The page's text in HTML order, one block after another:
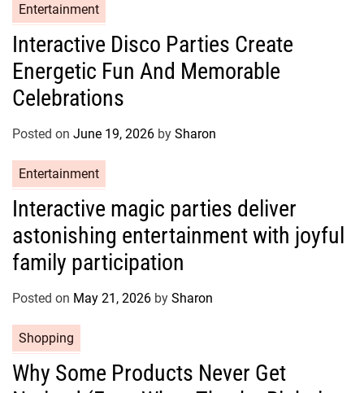
a
e
g
o
r
s
Entertainment
Interactive Disco Parties Create
Energetic Fun And Memorable
Celebrations
Posted on June 19, 2026 by Sharon
a
e
g
o
r
s
Entertainment
Interactive magic parties deliver
astonishing entertainment with joyful
family participation
Posted on May 21, 2026 by Sharon
a
t
Shopping
Why Some Products Never Get